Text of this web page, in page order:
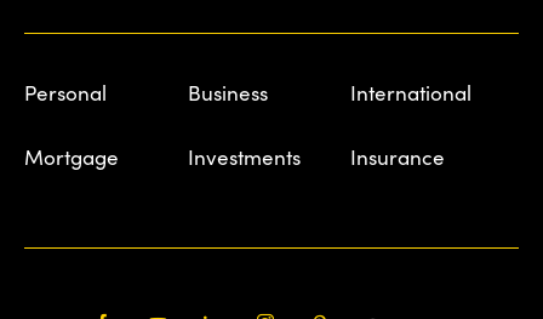
Personal Business International
Mortgage Investments Insurance